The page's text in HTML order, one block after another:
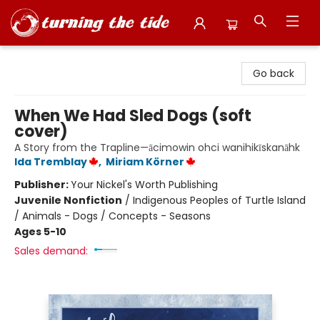
Go back
When We Had Sled Dogs (soft
cover)
A Story from the Trapline—ācimowin ohci wanihikīskanāhk
Ida Tremblay
, Miriam Körner
Publisher:Your Nickel's Worth Publishing
Juvenile Nonfiction / Indigenous Peoples of Turtle Island
/ Animals - Dogs / Concepts - Seasons
Ages 5-10
Sales demand: